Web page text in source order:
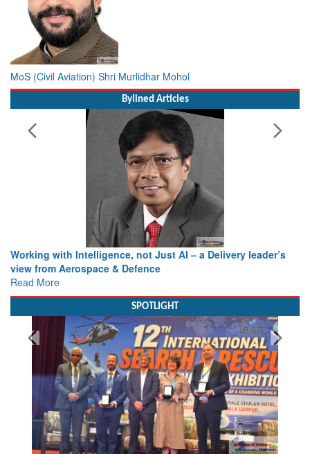
MoS (Civil Aviation) Shri Murlidhar Mohol
Bylined Articles
Working with Intelligence, not Just AI – a Delivery leader’s
view from Aerospace & Defence
Read More
SPOTLIGHT